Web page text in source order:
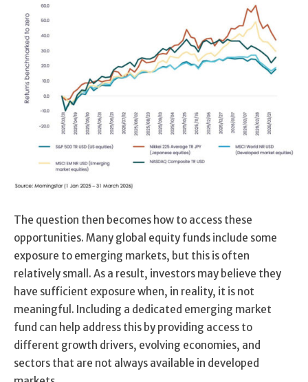
The question then becomes how to access these
opportunities. Many global equity funds include some
exposure to emerging markets, but this is often
relatively small. As a result, investors may believe they
have sufficient exposure when, in reality, it is not
meaningful. Including a dedicated emerging market
fund can help address this by providing access to
different growth drivers, evolving economies, and
sectors that are not always available in developed